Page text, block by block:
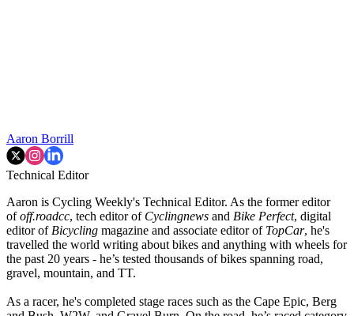
Aaron Borrill
Technical Editor
Aaron is Cycling Weekly's Technical Editor. As the former editor
ofoff.roadcc, tech editor of Cyclingnews and Bike Perfect, digital
editor of Bicycling magazine and associate editor of TopCar, he's
travelled the world writing about bikes and anything with wheels for
the past 20 years - he’s tested thousands of bikes spanning road,
gravel, mountain, and TT.
As a racer, he's completed stage races such as the Cape Epic, Berg